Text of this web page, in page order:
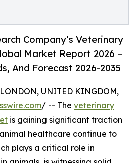
Company’s Veterinary
Market Report 2026 –
And Forecast 2026-2035
UNITED KINGDOM,
/ -- The veterinary
is gaining significant traction
healthcare continue to
plays a critical role in